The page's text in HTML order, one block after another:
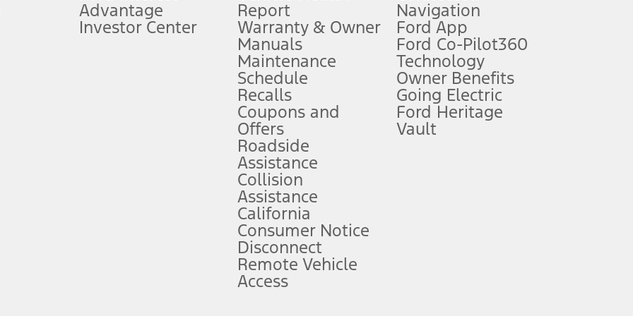
plus government fees and taxes, any finance charges, any dealer processing charge, any electronic filing charge, and any emission
upon AT&T activation and expires at the end of three months or when 3GB of data is used, whichever comes first. To activate, go to
attention, judgment, and need to control the vehicle. They do not make your vehicle autonomous or replace your responsibility to drive
to take over at any time. See Owner’s Manual for details and limitations.
service plan. Package pricing, features, included plans, and term lengths vary by model. Evolving technology/cellular
("Total MSRP") minus any available offers and/or incentives. Incentives may vary. Excludes taxes, title, and registration fees. For
Plan pricing. Not all AXZ Plan customers will qualify for the Plan pricing shown and not all offers or incentives are available to AXZ Plan
figures presented do not represent an offer that can be accepted by you. See your local dealer for vehicle availability and actual price.
charges and total of options, but does not include service contracts, insurance or any outstanding prior credit balance. Does not include
Advantage
Investor Center
Report
Warranty & Owner
Manuals
Maintenance
Schedule
Recalls
Coupons and
Offers
Roadside
Assistance
Collision
Assistance
California
Consumer Notice
Disconnect
Remote Vehicle
Access
Navigation
Ford App
Ford Co-Pilot360
Technology
Owner Benefits
Going Electric
Ford Heritage
Vault